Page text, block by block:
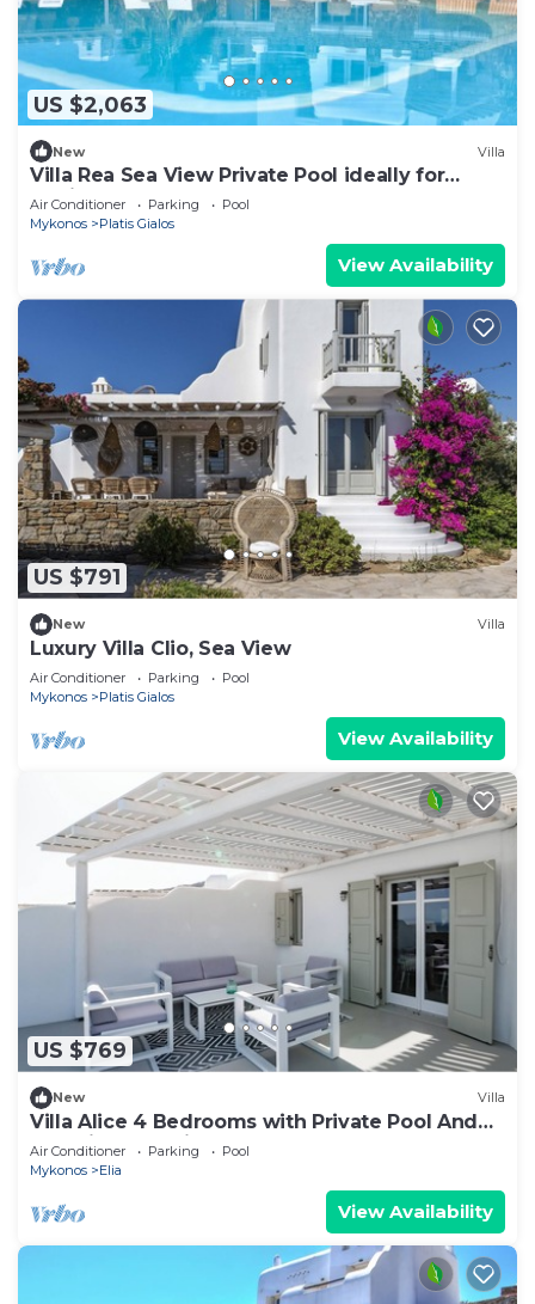
US $2,063
New Villa
Villa Rea Sea View Private Pool ideally for
family
Air Conditioner Parking
Pool
Mykonos
Platis Gialos
View Availability
US $791
New Villa
Luxury Villa Clio, Sea View
Air Conditioner Parking
Pool
Mykonos
Platis Gialos
View Availability
US $769
New Villa
Villa Alice 4 Bedrooms with Private Pool And
Stunning Sea View
Air Conditioner Parking
Pool
Mykonos
Elia
View Availability